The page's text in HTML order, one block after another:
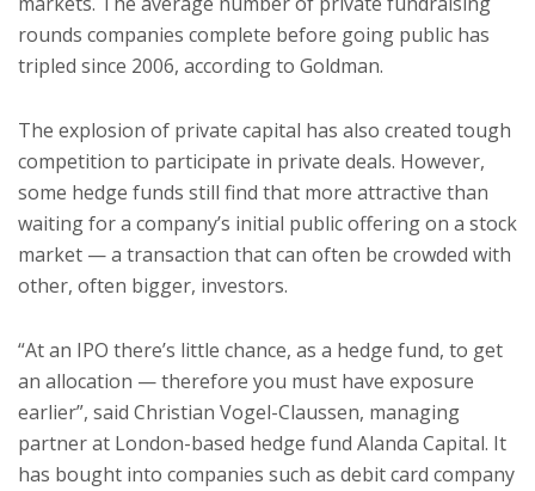
rounds companies complete before going public has
tripled since 2006, according to Goldman.
The explosion of private capital has also created tough
competition to participate in private deals. However,
some hedge funds still find that more attractive than
waiting for a company’s initial public offering on a stock
market — a transaction that can often be crowded with
other, often bigger, investors.
“At an IPO there’s little chance, as a hedge fund, to get
an allocation — therefore you must have exposure
earlier”, said Christian Vogel-Claussen, managing
partner at London-based hedge fund Alanda Capital. It
has bought into companies such as debit card company